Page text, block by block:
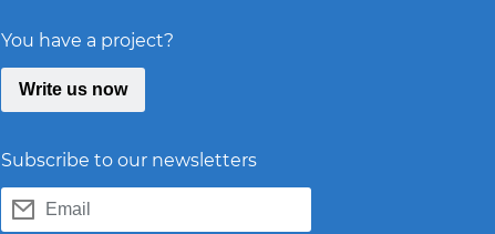
You have a project?
Write us now
Subscribe to our newsletters
Email